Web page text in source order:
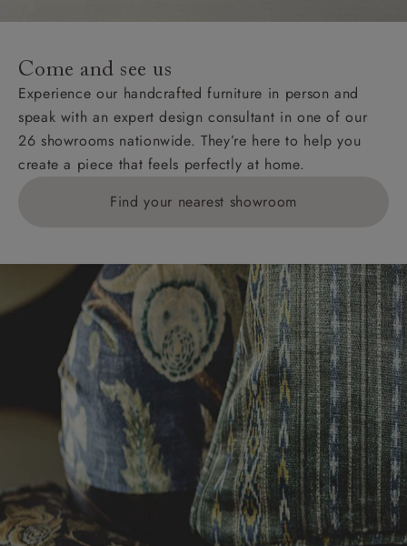
addresses with postcodes beginning HS, IV, KA, KW,
KY, PH, TD, and ZE.
Orders with 4 pieces are charged at £199; 6 pieces at
£269. For 10 pieces or more, please ring 0808
1783211 for a quotation.
Delivery charges for clearance items will be advised
Come and see us
Experience our handcrafted furniture in person and
speak with an expert design consultant in one of our
26 showrooms nationwide. They’re here to help you
create a piece that feels perfectly at home.
Find your nearest showroom